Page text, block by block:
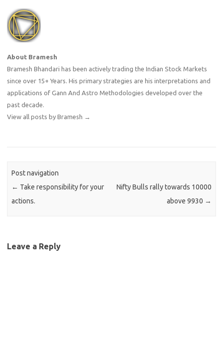
About Bramesh
Bramesh Bhandari has been actively trading the Indian Stock Markets
since over 15+ Years. His primary strategies are his interpretations and
applications of Gann And Astro Methodologies developed over the
past decade.
View all posts by Bramesh →
Post navigation
← Take responsibility for your
actions.
Nifty Bulls rally towards 10000
above 9930 →
Leave a Reply